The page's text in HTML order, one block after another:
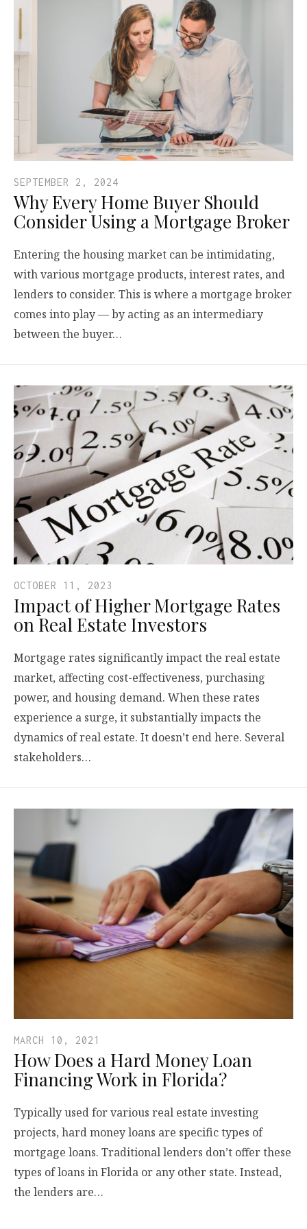
SEPTEMBER 2, 2024
Why Every Home Buyer Should
Consider Using a Mortgage Broker
Entering the housing market can be intimidating,
with various mortgage products, interest rates, and
lenders to consider. This is where a mortgage broker
comes into play — by acting as an intermediary
between the buyer…
OCTOBER 11, 2023
Impact of Higher Mortgage Rates
on Real Estate Investors
Mortgage rates significantly impact the real estate
market, affecting cost-effectiveness, purchasing
power, and housing demand. When these rates
experience a surge, it substantially impacts the
dynamics of real estate. It doesn’t end here. Several
stakeholders…
MARCH 10, 2021
How Does a Hard Money Loan
Financing Work in Florida?
Typically used for various real estate investing
projects, hard money loans are specific types of
mortgage loans. Traditional lenders don’t offer these
types of loans in Florida or any other state. Instead,
the lenders are…